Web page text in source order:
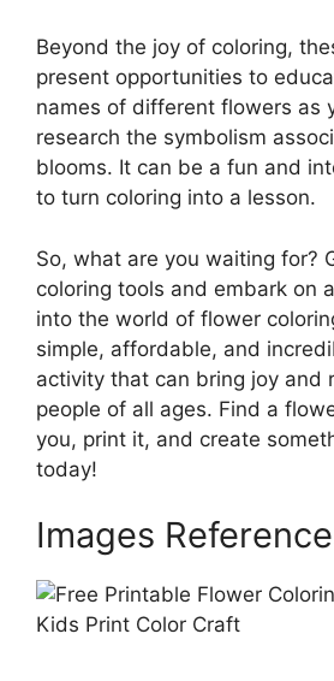
Beyond the joy of coloring,
present opportunities to
names of different flowers as
research the symbolism
blooms. It can be a fun and
to turn coloring into a lesson.
So, what are you waiting for?
coloring tools and embark on
into the world of flower
simple, affordable, and
activity that can bring joy and
people of all ages. Find a
you, print it, and create
today!
Images